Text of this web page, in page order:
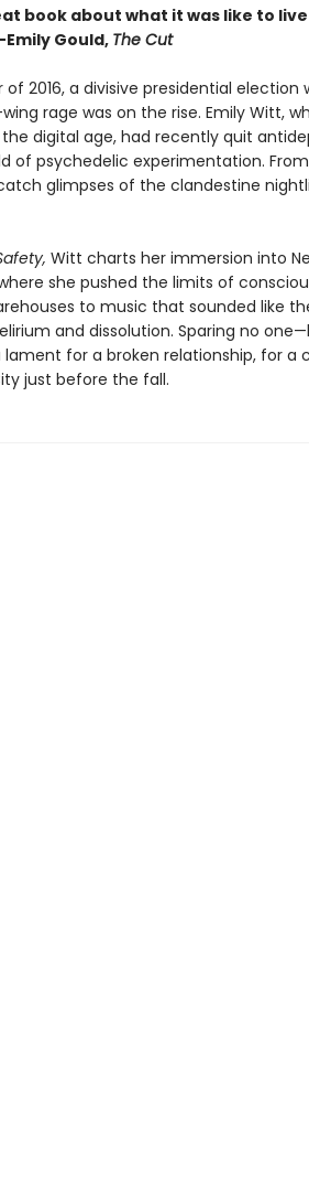
book about what it was like to
Gould,The Cut
2016, a divisive presidential election
rage was on the rise. Emily Witt,
the digital age, had recently quit
of psychedelic experimentation.
glimpses of the clandestine
Witt charts her immersion into
she pushed the limits of
to music that sounded like
and dissolution. Sparing no
for a broken relationship, for a
just before the fall.